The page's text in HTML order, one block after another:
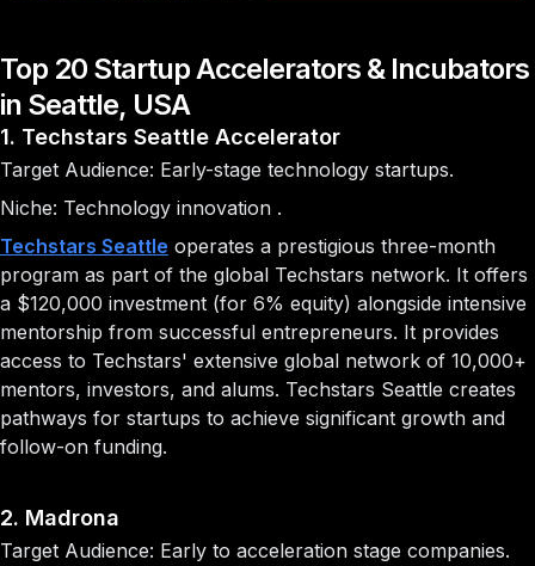
Top 20 Startup Accelerators & Incubators
in Seattle, USA
1. Techstars Seattle Accelerator
Target Audience: Early-stage technology startups.
Niche: Technology innovation .
Techstars Seattle operates a prestigious three-month
program as part of the global Techstars network. It offers
a $120,000 investment (for 6% equity) alongside intensive
mentorship from successful entrepreneurs. It provides
access to Techstars' extensive global network of 10,000+
mentors, investors, and alums. Techstars Seattle creates
pathways for startups to achieve significant growth and
follow-on funding.
2. Madrona
Target Audience: Early to acceleration stage companies.